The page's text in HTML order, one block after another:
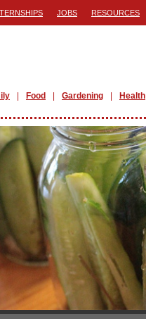
JOBS RESOURCES
Food Gardening Health